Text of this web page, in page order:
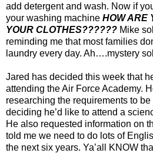
add detergent and wash. Now if
your washing machine HOW ARE
YOUR CLOTHES?????? Mike
reminding me that most families
laundry every day. Ah….mystery
Jared has decided this week that
attending the Air Force Academy.
researching the requirements to
deciding he’d like to attend a
He also requested information on
told me we need to do lots of
the next six years. Ya’all KNOW